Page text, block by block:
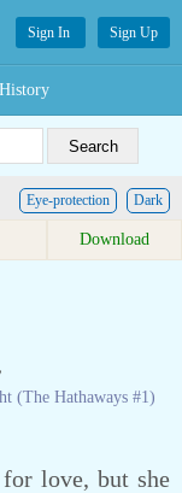
Sign In Sign Up
History
Dark
Eye-protection
Download
，
(The Hathaways #1)
love, but she